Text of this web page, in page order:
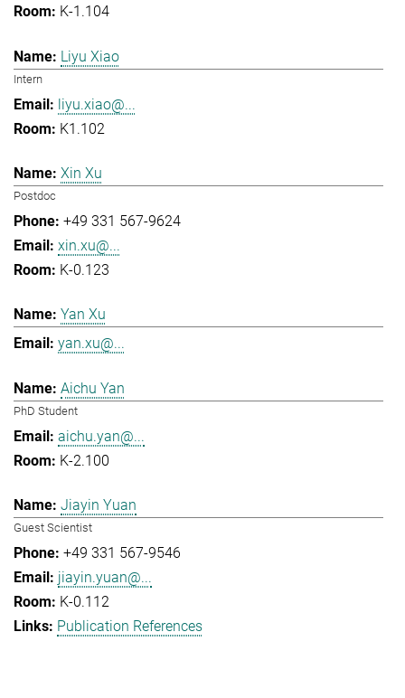
K-1.104
Liyu Xiao
Intern
liyu.xiao@...
K1.102
Xin Xu
Postdoc
+49 331 567-9624
xin.xu@...
K-0.123
Yan Xu
yan.xu@...
Aichu Yan
PhD Student
aichu.yan@...
K-2.100
Jiayin Yuan
Guest Scientist
+49 331 567-9546
jiayin.yuan@...
K-0.112
Publication References